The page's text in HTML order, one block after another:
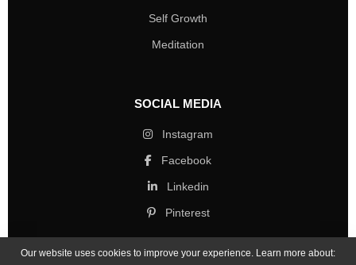
Self Growth
Meditation
SOCIAL MEDIA
Instagram
Facebook
Linkedin
Pinterest
Our website uses cookies to improve your experience. Learn more about: